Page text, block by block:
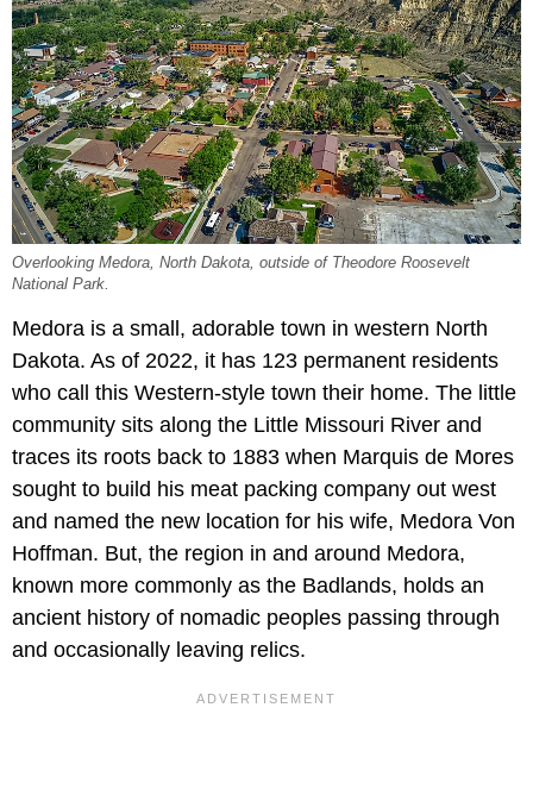
Overlooking Medora, North Dakota, outside of Theodore Roosevelt
National Park.
Medora is a small, adorable town in western North
Dakota. As of 2022, it has 123 permanent residents
who call this Western-style town their home. The little
community sits along the Little Missouri River and
traces its roots back to 1883 when Marquis de Mores
sought to build his meat packing company out west
and named the new location for his wife, Medora Von
Hoffman. But, the region in and around Medora,
known more commonly as the Badlands, holds an
ancient history of nomadic peoples passing through
and occasionally leaving relics.